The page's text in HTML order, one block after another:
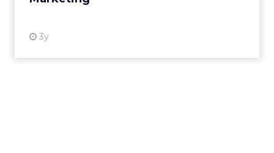
3y